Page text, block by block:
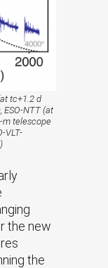
tc+1.2 d
ESO-NTT (at
m telescope
VLT-
the new
the